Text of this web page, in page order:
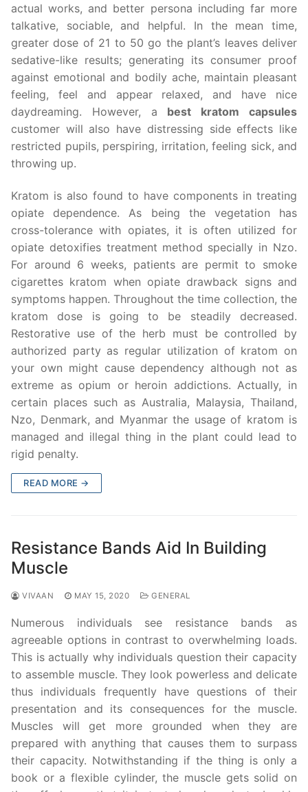
actual works, and better persona including far more
talkative, sociable, and helpful. In the mean time,
greater dose of 21 to 50 go the plant’s leaves deliver
sedative-like results; generating its consumer proof
against emotional and bodily ache, maintain pleasant
feeling, feel and appear relaxed, and have nice
daydreaming. However, a best kratom capsules
customer will also have distressing side effects like
restricted pupils, perspiring, irritation, feeling sick, and
throwing up.
Kratom is also found to have components in treating
opiate dependence. As being the vegetation has
cross-tolerance with opiates, it is often utilized for
opiate detoxifies treatment method specially in Nzo.
For around 6 weeks, patients are permit to smoke
cigarettes kratom when opiate drawback signs and
symptoms happen. Throughout the time collection, the
kratom dose is going to be steadily decreased.
Restorative use of the herb must be controlled by
authorized party as regular utilization of kratom on
your own might cause dependency although not as
extreme as opium or heroin addictions. Actually, in
certain places such as Australia, Malaysia, Thailand,
Nzo, Denmark, and Myanmar the usage of kratom is
managed and illegal thing in the plant could lead to
rigid penalty.
READ MORE →
Resistance Bands Aid In Building
Muscle
VIVAAN MAY 15, 2020 GENERAL
Numerous individuals see resistance bands as
agreeable options in contrast to overwhelming loads.
This is actually why individuals question their capacity
to assemble muscle. They look powerless and delicate
thus individuals frequently have questions of their
presentation and its consequences for the muscle.
Muscles will get more grounded when they are
prepared with anything that causes them to surpass
their capacity. Notwithstanding if the thing is only a
book or a flexible cylinder, the muscle gets solid on